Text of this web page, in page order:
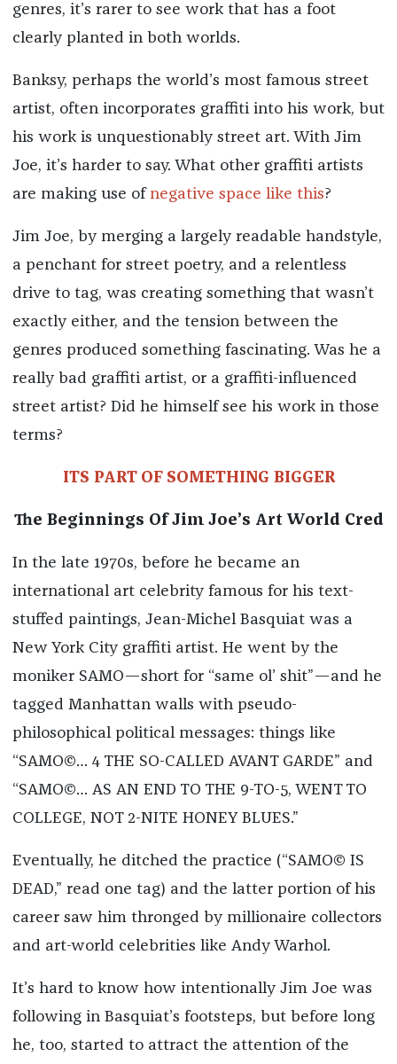
genres, it’s rarer to see work that has a foot
clearly planted in both worlds.
Banksy, perhaps the world’s most famous street
artist, often incorporates graffiti into his work, but
his work is unquestionably street art. With Jim
Joe, it’s harder to say. What other graffiti artists
are making use of negative space like this?
Jim Joe, by merging a largely readable handstyle,
a penchant for street poetry, and a relentless
drive to tag, was creating something that wasn’t
exactly either, and the tension between the
genres produced something fascinating. Was he a
really bad graffiti artist, or a graffiti-influenced
street artist? Did he himself see his work in those
terms?
ITS PART OF SOMETHING BIGGER
The Beginnings Of Jim Joe’s Art World Cred
In the late 1970s, before he became an
international art celebrity famous for his text-
stuffed paintings, Jean-Michel Basquiat was a
New York City graffiti artist. He went by the
moniker SAMO—short for “same ol’ shit”—and he
tagged Manhattan walls with pseudo-
philosophical political messages: things like
“SAMO©… 4 THE SO-CALLED AVANT GARDE” and
“SAMO©… AS AN END TO THE 9-TO-5, WENT TO
COLLEGE, NOT 2-NITE HONEY BLUES.”
Eventually, he ditched the practice (“SAMO© IS
DEAD,” read one tag) and the latter portion of his
career saw him thronged by millionaire collectors
and art-world celebrities like Andy Warhol.
It’s hard to know how intentionally Jim Joe was
following in Basquiat’s footsteps, but before long
he, too, started to attract the attention of the